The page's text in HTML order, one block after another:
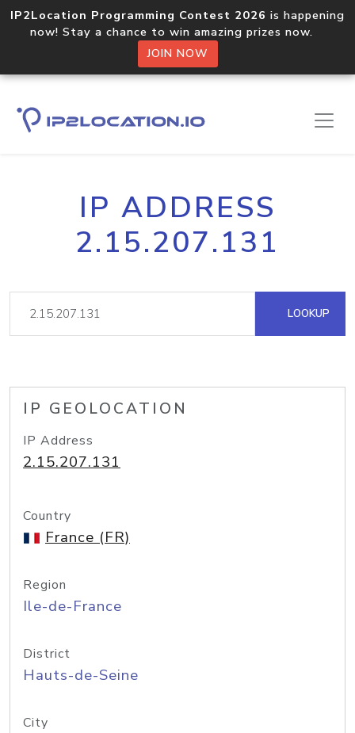
IP2Location Programming Contest 2026 is happening
now! Stay a chance to win amazing prizes now.
JOIN NOW
IP ADDRESS
2.15.207.131
LOOKUP
IP GEOLOCATION
IP Address
2.15.207.131
Country
France (FR)
Region
Ile-de-France
District
Hauts-de-Seine
City